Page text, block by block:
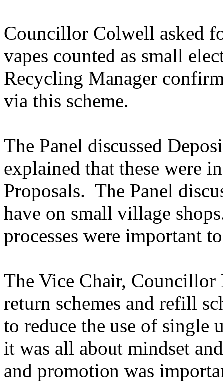
Councillor Colwell asked
vapes counted as small
Recycling Manager
via this scheme.
The Panel discussed
explained that these were
Proposals. The Panel
have on small village
processes were important
The Vice Chair, Councillor
return schemes and refill
to reduce the use of single
it was all about mindset
and promotion was